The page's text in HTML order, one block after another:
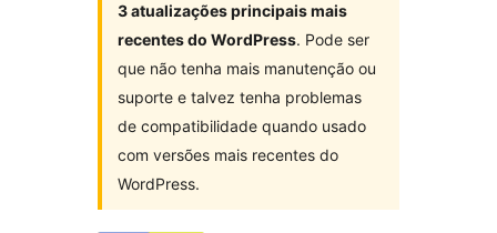
3 atualizações principais mais
recentes do WordPress. Pode ser
que não tenha mais manutenção ou
suporte e talvez tenha problemas
de compatibilidade quando usado
com versões mais recentes do
WordPress.